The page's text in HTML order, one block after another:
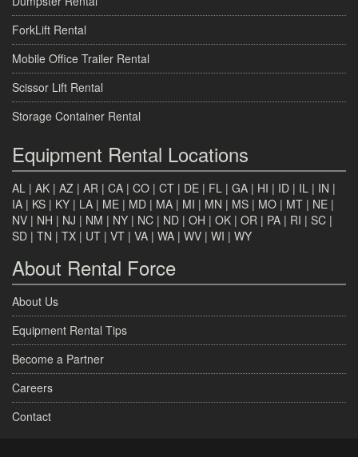
ForkLift Rental
Mobile Office Trailer Rental
Scissor Lift Rental
Storage Container Rental
Equipment Rental Locations
AL | AK | AZ | AR | CA | CO | CT | DE | FL | GA | HI | ID | IL | IN |
IA | KS | KY | LA | ME | MD | MA | MI | MN | MS | MO | MT | NE |
NV | NH | NJ | NM | NY | NC | ND | OH | OK | OR | PA | RI | SC |
SD | TN | TX | UT | VT | VA | WA | WV | WI | WY
About Rental Force
About Us
Equipment Rental Tips
Become a Partner
Careers
Contact